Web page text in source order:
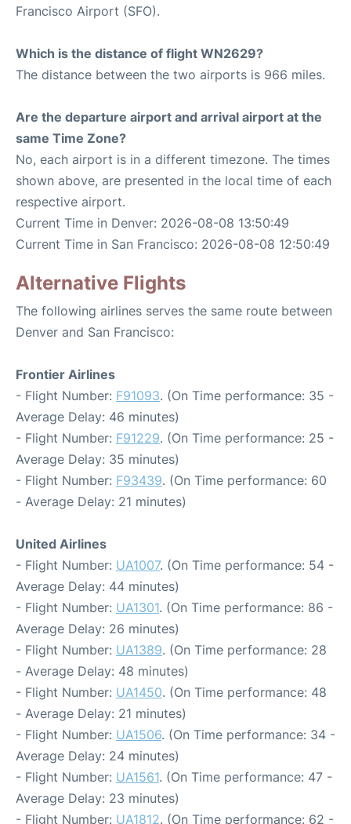
Francisco Airport (SFO).
Which is the distance of flight WN2629?
The distance between the two airports is 966 miles.
Are the departure airport and arrival airport at the
same Time Zone?
No, each airport is in a different timezone. The times
shown above, are presented in the local time of each
respective airport.
Current Time in Denver: 2026-08-08 13:50:49
Current Time in San Francisco: 2026-08-08 12:50:49
Alternative Flights
The following airlines serves the same route between
Denver and San Francisco:
Frontier Airlines
- Flight Number: F91093. (On Time performance: 35 -
Average Delay: 46 minutes)
- Flight Number: F91229. (On Time performance: 25 -
Average Delay: 35 minutes)
- Flight Number: F93439. (On Time performance: 60
- Average Delay: 21 minutes)
United Airlines
- Flight Number: UA1007. (On Time performance: 54 -
Average Delay: 44 minutes)
- Flight Number: UA1301. (On Time performance: 86 -
Average Delay: 26 minutes)
- Flight Number: UA1389. (On Time performance: 28
- Average Delay: 48 minutes)
- Flight Number: UA1450. (On Time performance: 48
- Average Delay: 21 minutes)
- Flight Number: UA1506. (On Time performance: 34 -
Average Delay: 24 minutes)
- Flight Number: UA1561. (On Time performance: 47 -
Average Delay: 23 minutes)
- Flight Number: UA1812. (On Time performance: 62 -